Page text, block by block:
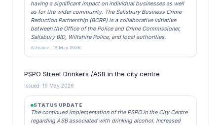
having a significant impact on individual businesses as well
as for the wider community. The Salisbury Business Crime
Reduction Partnership (BCRP) is a collaborative initiative
between the Office of the Police and Crime Commissioner,
Salisbury BID, Wiltshire Police, and local authorities.
Actioned: 19 May 2026
PSPO Street Drinkers /ASB in the city centre
Issued: 19 May 2026
STATUS UPDATE
The continued implementation of the PSPO in the City Centre
regarding ASB associated with drinking alcohol. Increased